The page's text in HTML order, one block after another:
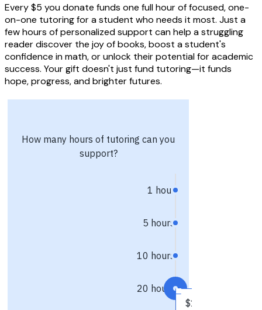
Every $5 you donate funds one full hour of focused, one-
on-one tutoring for a student who needs it most. Just a
few hours of personalized support can help a struggling
reader discover the joy of books, boost a student's
confidence in math, or unlock their potential for academic
success. Your gift doesn't just fund tutoring—it funds
hope, progress, and brighter futures.